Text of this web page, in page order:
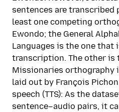
sentences are transcribed
least one competing
Ewondo; the General
Languages is the one
transcription. The other is
Missionaries orthography
laid out by François
speech (TTS): As the
sentence–audio pairs, it